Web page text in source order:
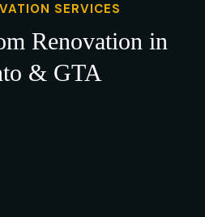
SERVICES
Renovation in
& GTA